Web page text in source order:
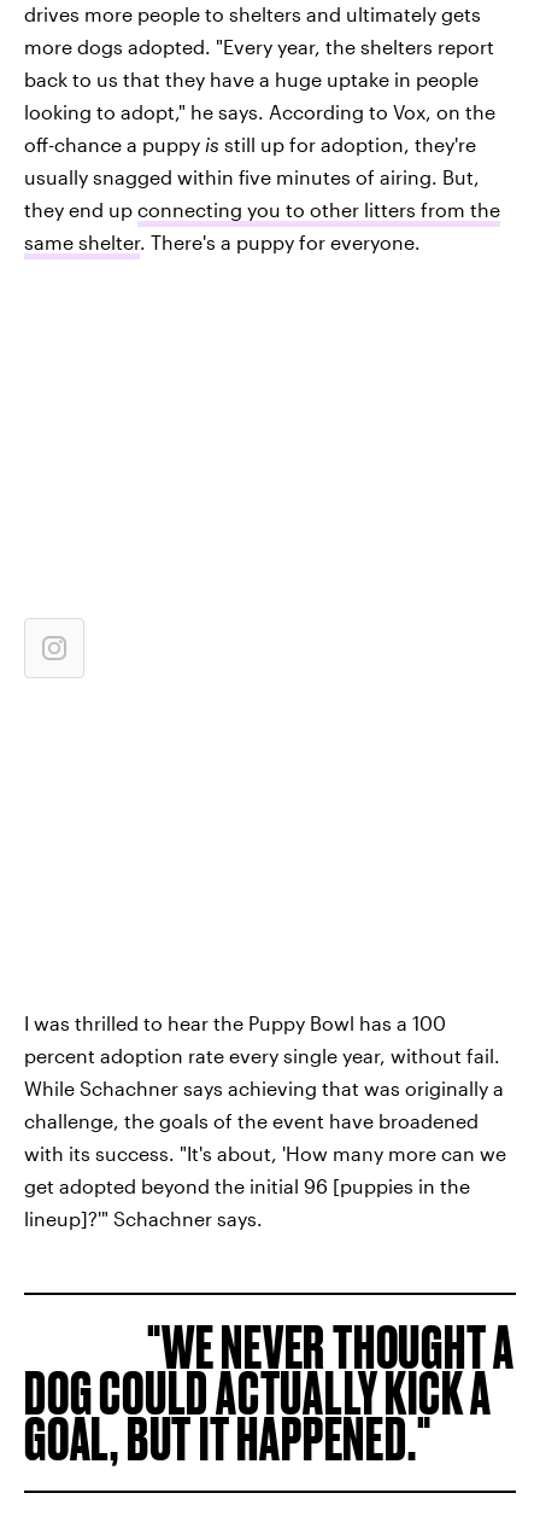
drives more people to shelters and ultimately gets
more dogs adopted. "Every year, the shelters report
back to us that they have a huge uptake in people
looking to adopt," he says. According to Vox, on the
off-chance a puppy is still up for adoption, they're
usually snagged within five minutes of airing. But,
they end up connecting you to other litters from the
same shelter. There's a puppy for everyone.
I was thrilled to hear the Puppy Bowl has a 100
percent adoption rate every single year, without fail.
While Schachner says achieving that was originally a
challenge, the goals of the event have broadened
with its success. "It's about, 'How many more can we
get adopted beyond the initial 96 [puppies in the
lineup]?'" Schachner says.
WE NEVER THOUGHT A
DOG COULD ACTUALLY KICK A
GOAL, BUT IT HAPPENED.